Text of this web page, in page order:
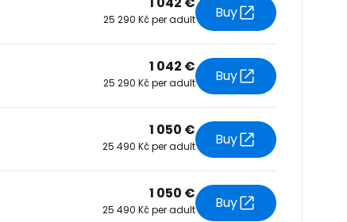
25 290 Kč per adult Buy
1 042 €
25 290 Kč per adult Buy
1 050 €
25 490 Kč per adult Buy
1 050 €
25 490 Kč per adult Buy